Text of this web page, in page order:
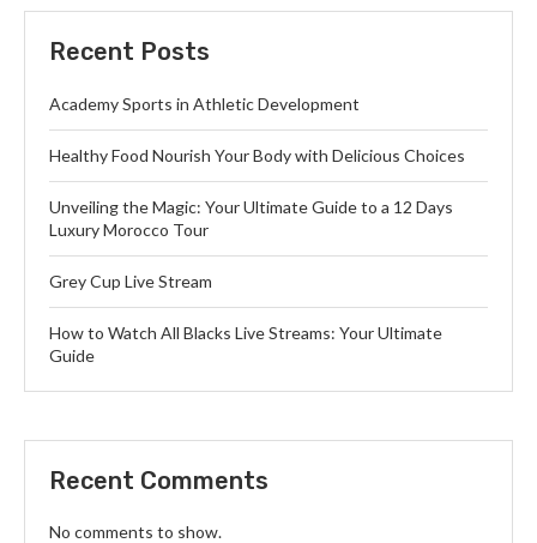
Recent Posts
Academy Sports in Athletic Development
Healthy Food Nourish Your Body with Delicious Choices
Unveiling the Magic: Your Ultimate Guide to a 12 Days
Luxury Morocco Tour
Grey Cup Live Stream
How to Watch All Blacks Live Streams: Your Ultimate
Guide
Recent Comments
No comments to show.